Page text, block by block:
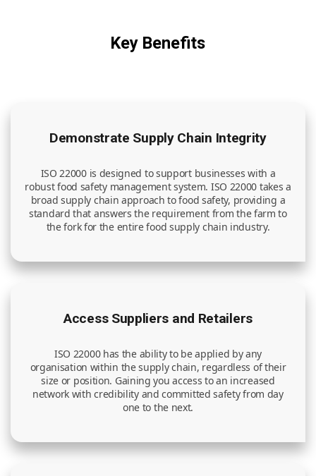
Key Benefits
Demonstrate Supply Chain Integrity
ISO 22000 is designed to support businesses with a
robust food safety management system. ISO 22000 takes a
broad supply chain approach to food safety, providing a
standard that answers the requirement from the farm to
the fork for the entire food supply chain industry.
Access Suppliers and Retailers
ISO 22000 has the ability to be applied by any
organisation within the supply chain, regardless of their
size or position. Gaining you access to an increased
network with credibility and committed safety from day
one to the next.